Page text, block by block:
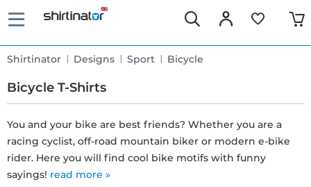
Shirtinator Designs Sport Bicycle
Bicycle T-Shirts
Fast
delivery
You and your bike are best friends? Whether you are a
racing cyclist, off-road mountain biker or modern e-bike
rider. Here you will find cool bike motifs with funny
sayings! read more »